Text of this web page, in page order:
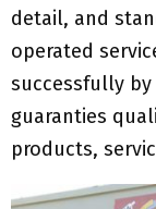
detail, and
operated
successfully by
guaranties
products,